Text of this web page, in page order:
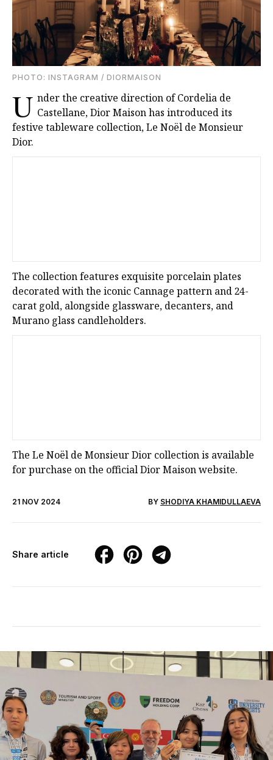
PHOTО: INSTAGRAM / DIORMAISON
U nder the creative direction of Cordelia de
Castellane, Dior Maison has introduced its
festive tableware collection, Le Noël de Monsieur
Dior.
The collection features exquisite porcelain plates
decorated with the iconic Cannage pattern and 24-
carat gold, alongside glassware, decanters, and
Murano glass candleholders.
The Le Noël de Monsieur Dior collection is available
for purchase on the official Dior Maison website.
21 NOV 2024 BY SHODIYA KHAMIDULLAEVA
Share article